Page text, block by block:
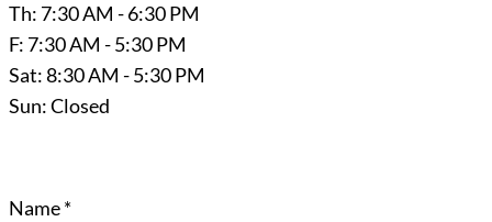
Th: 7:30 AM - 6:30 PM
F: 7:30 AM - 5:30 PM
Sat: 8:30 AM - 5:30 PM
Sun: Closed
Name*